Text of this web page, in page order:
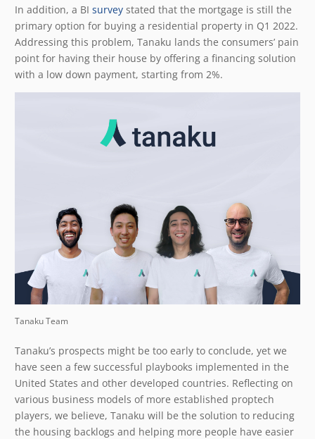
In addition, a BI survey stated that the mortgage is still the
primary option for buying a residential property in Q1 2022.
Addressing this problem, Tanaku lands the consumers’ pain
point for having their house by offering a financing solution
with a low down payment, starting from 2%.
Tanaku Team
Tanaku’s prospects might be too early to conclude, yet we
have seen a few successful playbooks implemented in the
United States and other developed countries. Reflecting on
various business models of more established proptech
players, we believe, Tanaku will be the solution to reducing
the housing backlogs and helping more people have easier